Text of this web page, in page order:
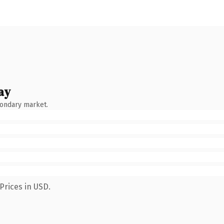
market.
in USD.